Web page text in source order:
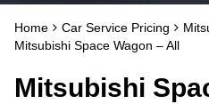
Home Car Service Pricing
Mitsubishi Space Wagon – All
Mitsubishi